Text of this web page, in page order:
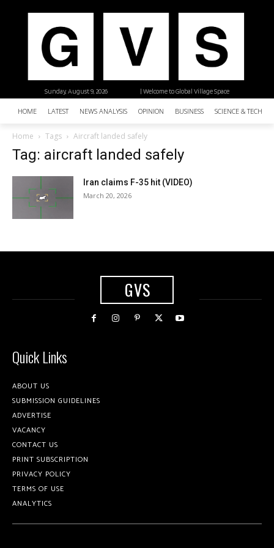
| Welcome to Global Village Space
Sunday, August 9, 2026
HOME LATEST NEWS ANALYSIS OPINION BUSINESS SCIENCE &
Home Tags Aircraft landed safely
Tag: aircraft landed safely
Iran claims F-35 hit (VIDEO)
March 20, 2026
GVS
Quick Links
ABOUT US
SUBMISSION GUIDELINES
ADVERTISE
VACANCY
CONTACT US
PRINT SUBSCRIPTION
PRIVACY POLICY
TERMS OF USE
ANALYTICS